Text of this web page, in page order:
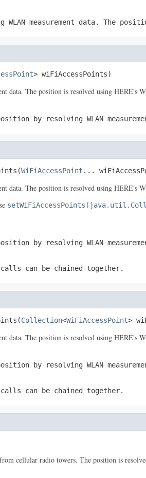
measurement data. The
> wiFiAccessPoints)
data. The position is resolved using HERE's
by resolving WLAN
WiFiAccessPoint ...
data. The position is resolved using HERE's
by resolving WLAN
can be chained together.
Collection<WiFiAccessPoint>
data. The position is resolved using HERE's
by resolving WLAN
can be chained together.
cellular radio towers. The position is